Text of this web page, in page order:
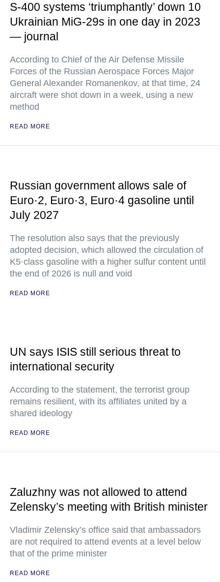
S-400 systems ‘triumphantly’ down 10
Ukrainian MiG-29s in one day in 2023
— journal
According to Chief of the Air Defense Missile
Forces of the Russian Aerospace Forces Major
General Alexander Romanenkov, at that time, 24
aircraft were shot down in a week, using a new
method
READ MORE
Russian government allows sale of
Euro·2, Euro·3, Euro·4 gasoline until
July 2027
The resolution also says that the previously
adopted decision, which allowed the circulation of
K5·class gasoline with a higher sulfur content until
the end of 2026 is null and void
READ MORE
UN says ISIS still serious threat to
international security
According to the statement, the terrorist group
remains resilient, with its affiliates united by a
shared ideology
READ MORE
Zaluzhny was not allowed to attend
Zelensky’s meeting with British minister
Vladimir Zelensky’s office said that ambassadors
are not required to attend events at a level below
that of the prime minister
READ MORE